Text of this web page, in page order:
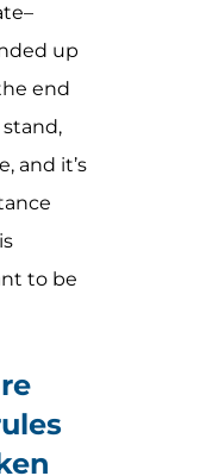
up
end
stand,
and it’s
to be